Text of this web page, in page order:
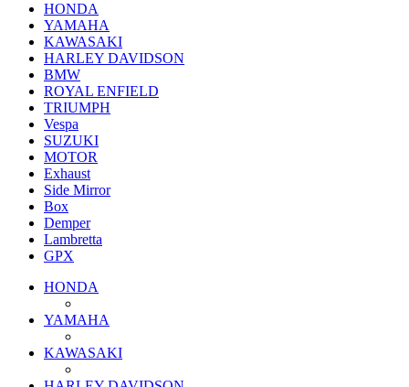
HONDA
YAMAHA
KAWASAKI
HARLEY DAVIDSON
BMW
ROYAL ENFIELD
TRIUMPH
Vespa
SUZUKI
MOTOR
Exhaust
Side Mirror
Box
Demper
Lambretta
GPX
HONDA
YAMAHA
KAWASAKI